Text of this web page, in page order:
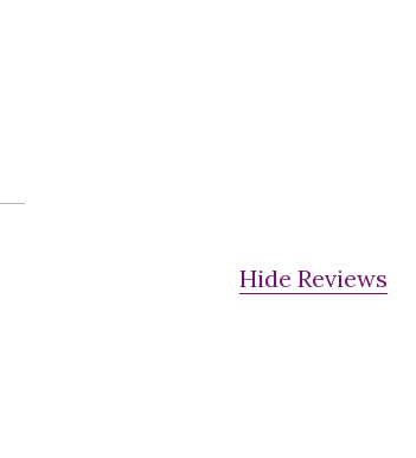
Hide Reviews